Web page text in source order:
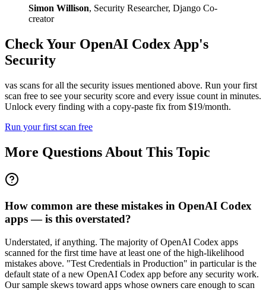
Simon Willison, Security Researcher, Django Co-
creator
Check Your OpenAI Codex App's
Security
vas scans for all the security issues mentioned above. Run your first
scan free to see your security score and every issue count in minutes.
Unlock every finding with a copy-paste fix from $19/month.
Run your first scan free
More Questions About This Topic
How common are these mistakes in OpenAI Codex
apps — is this overstated?
Understated, if anything. The majority of OpenAI Codex apps
scanned for the first time have at least one of the high-likelihood
mistakes above. "Test Credentials in Production" in particular is the
default state of a new OpenAI Codex app before any security work.
Our sample skews toward apps whose owners care enough to scan